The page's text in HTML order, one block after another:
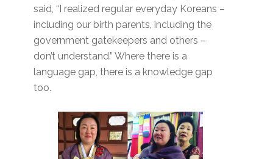
said, “I realized regular everyday Koreans –
including our birth parents, including the
government gatekeepers and others –
don’t understand.” Where there is a
language gap, there is a knowledge gap
too.